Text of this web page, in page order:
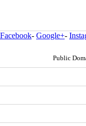
Facebook- Google+-
Public